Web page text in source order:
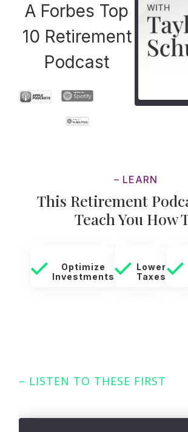
A Forbes Top
10 Retirement
Podcast
– LEARN
This Retirement
Teach You How
Optimize
Investments
Lower
Taxes
– LISTEN TO THESE FIRST